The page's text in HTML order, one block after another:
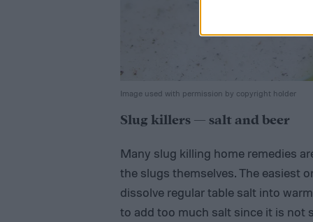
Image used with permission by copyright holder
Slug killers — salt and beer
Many slug killing home remedies
the slugs themselves. The easiest
dissolve regular table salt into
to add too much salt since it is not